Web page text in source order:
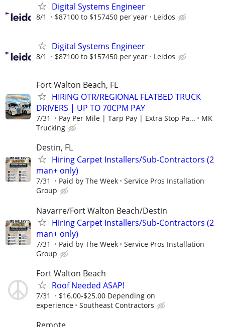
Digital Systems Engineer
8/1 $87100 to $157450 per year Leidos
Digital Systems Engineer
8/1 $87100 to $157450 per year Leidos
Fort Walton Beach, FL
HIRING OTR/REGIONAL FLATBED TRUCK
DRIVERS | UP TO 70CPM PAY
7/31 Pay Per Mile | Tarp Pay | Extra Stop Pa...
MK
Trucking
Destin, FL
Hiring Carpet Installers/Sub-Contractors (2
man+ only)
7/31 Paid by The Week
Service Pros Installation
Group
Navarre/Fort Walton Beach/Destin
Hiring Carpet Installers/Sub-Contractors (2
man+ only)
7/31 Paid by The Week
Service Pros Installation
Group
Fort Walton Beach
Roof Needed ASAP!
7/31
$16.00-$25.00 Depending on
experience
Southeast Contractors